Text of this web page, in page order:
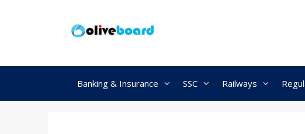
Banking & Insurance SSC Railways